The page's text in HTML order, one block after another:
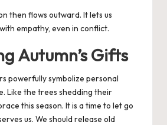
then flows outward. It lets us
empathy, even in conflict.
Autumn’s Gifts
powerfully symbolize personal
Like the trees shedding their
this season. It is a time to let go
us. We should release old